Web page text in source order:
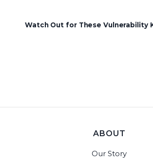
Watch Out for These Vulnerability
ABOUT
Our Story